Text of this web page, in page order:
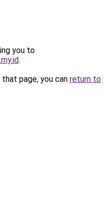
you to
.
page, you can return to